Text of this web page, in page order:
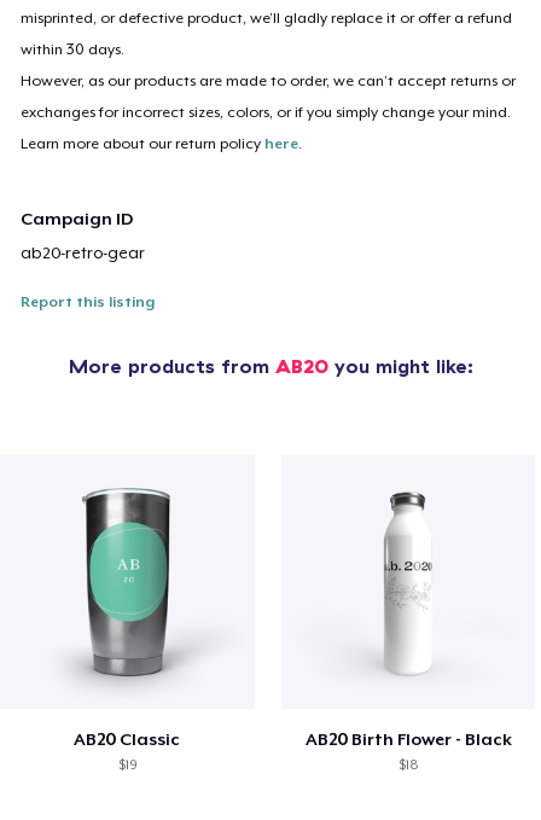
misprinted, or defective product, we’ll gladly replace it or offer a refund
within 30 days.
However, as our products are made to order, we can’t accept returns or
exchanges for incorrect sizes, colors, or if you simply change your mind.
Learn more about our return policy here
Campaign ID
ab20-retro-gear
Report this listing
More products from AB20you might like:
AB20 Classic
$19
AB20 Birth Flower - Black
$18